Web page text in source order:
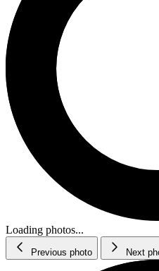
Loading photos...
Previous photo Next